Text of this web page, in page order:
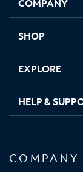
new new new
SHOP
EXPLORE
HELP &
COMPANY